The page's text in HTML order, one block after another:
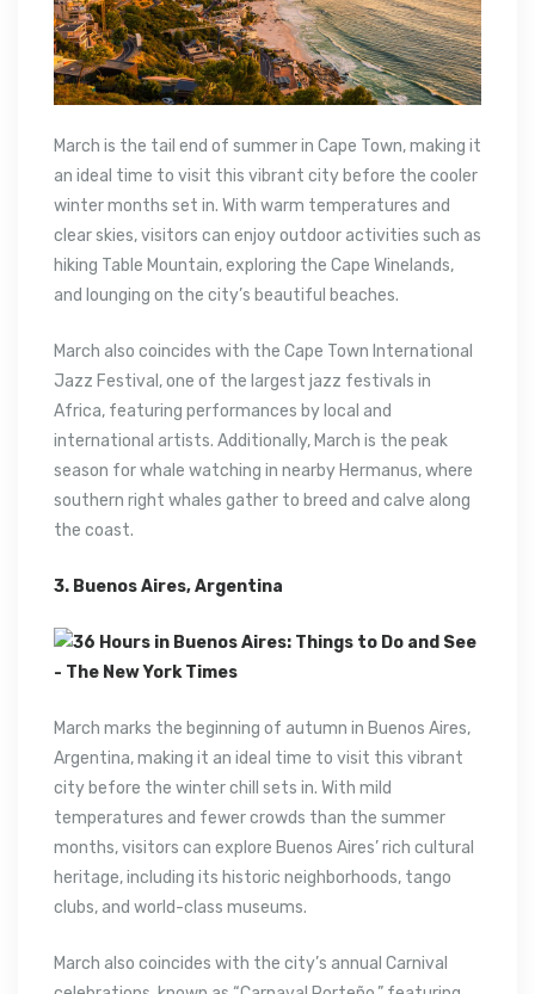
March is the tail end of summer in Cape Town, making it
an ideal time to visit this vibrant city before the cooler
winter months set in. With warm temperatures and
clear skies, visitors can enjoy outdoor activities such as
hiking Table Mountain, exploring the Cape Winelands,
and lounging on the city’s beautiful beaches.
March also coincides with the Cape Town International
Jazz Festival, one of the largest jazz festivals in
Africa, featuring performances by local and
international artists. Additionally, March is the peak
season for whale watching in nearby Hermanus, where
southern right whales gather to breed and calve along
the coast.
3. Buenos Aires, Argentina
March marks the beginning of autumn in Buenos Aires,
Argentina, making it an ideal time to visit this vibrant
city before the winter chill sets in. With mild
temperatures and fewer crowds than the summer
months, visitors can explore Buenos Aires’ rich cultural
heritage, including its historic neighborhoods, tango
clubs, and world-class museums.
March also coincides with the city’s annual Carnival